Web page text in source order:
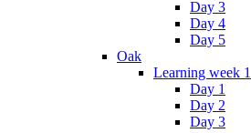
Day 3
Day 4
Day 5
Oak
Learning week 1
Day 1
Day 2
Day 3